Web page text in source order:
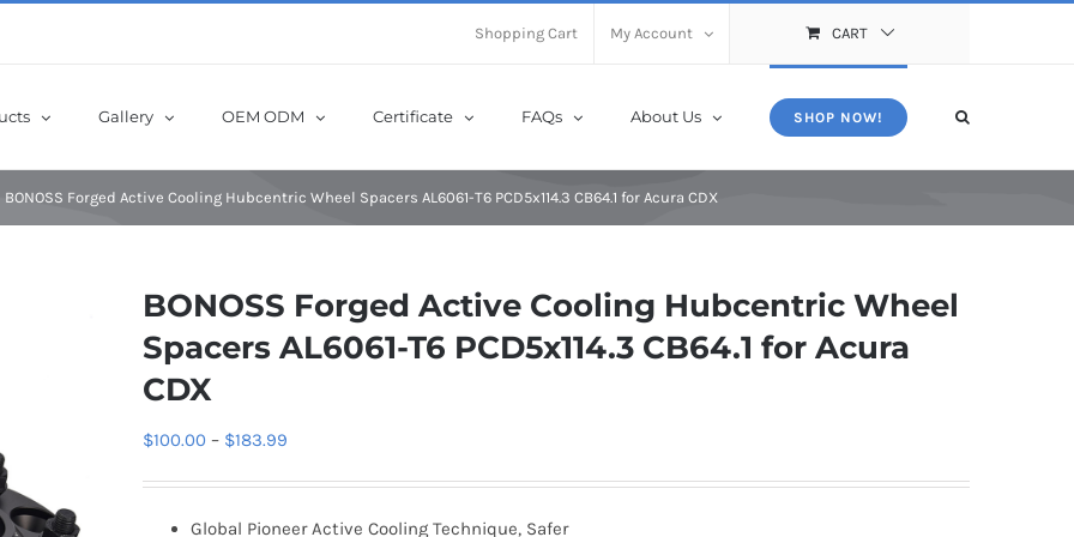
Shopping Cart My Account CART
Gallery OEM ODM Certificate FAQs About Us SHOP NOW!
BONOSS Forged Active Cooling Hubcentric Wheel Spacers AL6061-T6 PCD5x114.3 CB64.1 for Acura CDX
BONOSS Forged Active Cooling Hubcentric Wheel
Spacers AL6061-T6 PCD5x114.3 CB64.1 for Acura
CDX
$100.00 – $183.99
Global Pioneer Active Cooling Technique, Safer